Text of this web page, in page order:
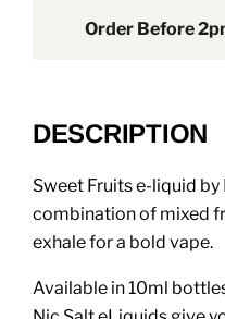
Order Before
DESCRIPTION
Sweet Fruits e-liquid by
combination of mixed
exhale for a bold vape.
Available in 10ml